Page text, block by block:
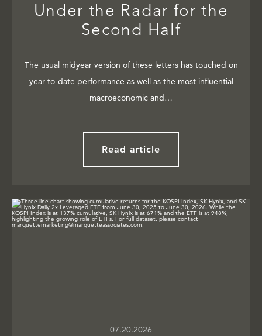
Under the Radar for the
Second Half
The usual midyear version of these letters has touched on
year-to-date performance as well as the most influential
macroeconomic and…
Read article
07.20.2026